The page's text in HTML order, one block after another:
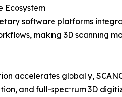
Ecosystem
software platforms
making 3D scanning
accelerates globally,
and full-spectrum 3D